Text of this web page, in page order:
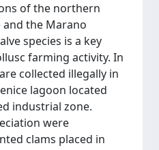
of the northern
and the Marano
species is a key
farming activity. In
collected illegally in
lagoon located
industrial zone.
were
clams placed in